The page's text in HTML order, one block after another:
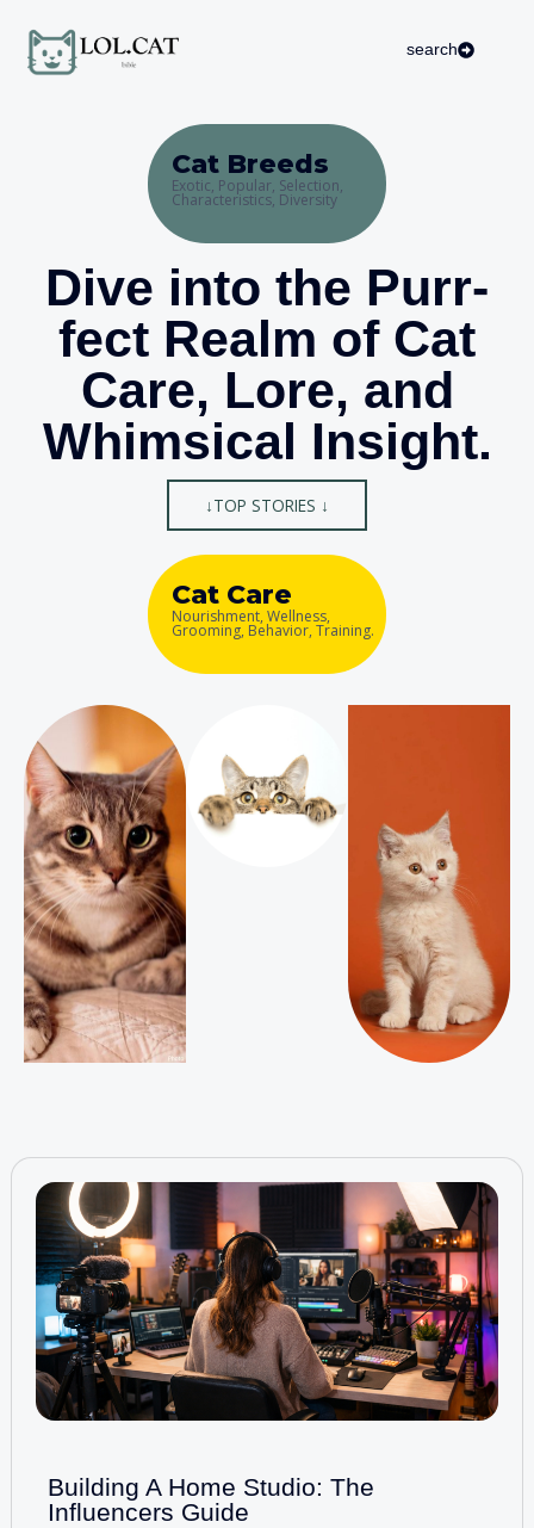
content
search
Cat Breeds
Exotic, Popular, Selection,
Characteristics, Diversity
Dive into the Purr-
fect Realm of Cat
Care, Lore, and
Whimsical Insight.
↓TOP STORIES ↓
Cat Care
Nourishment, Wellness,
Grooming, Behavior, Training.
Building A Home Studio: The
Influencers Guide